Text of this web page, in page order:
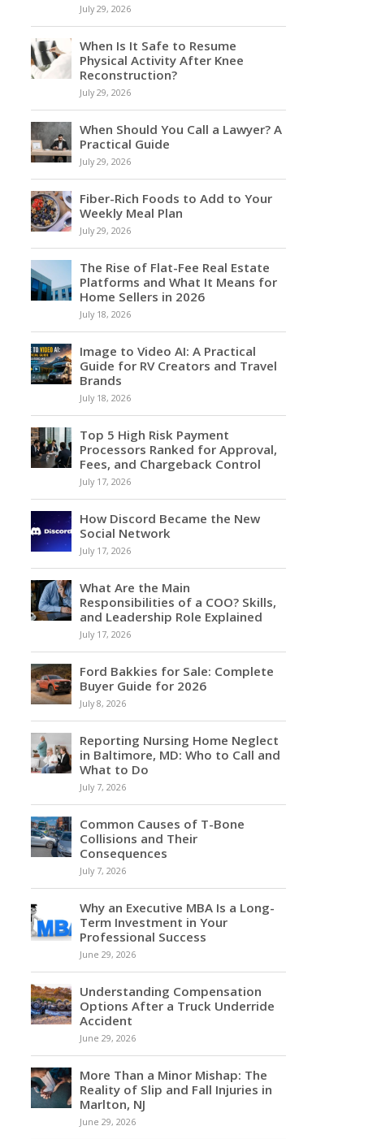
July 29, 2026
When Is It Safe to Resume
Physical Activity After Knee
Reconstruction?
July 29, 2026
When Should You Call a Lawyer? A
Practical Guide
July 29, 2026
Fiber-Rich Foods to Add to Your
Weekly Meal Plan
July 29, 2026
The Rise of Flat-Fee Real Estate
Platforms and What It Means for
Home Sellers in 2026
July 18, 2026
Image to Video AI: A Practical
Guide for RV Creators and Travel
Brands
July 18, 2026
Top 5 High Risk Payment
Processors Ranked for Approval,
Fees, and Chargeback Control
July 17, 2026
How Discord Became the New
Social Network
July 17, 2026
What Are the Main
Responsibilities of a COO? Skills,
and Leadership Role Explained
July 17, 2026
Ford Bakkies for Sale: Complete
Buyer Guide for 2026
July 8, 2026
Reporting Nursing Home Neglect
in Baltimore, MD: Who to Call and
What to Do
July 7, 2026
Common Causes of T-Bone
Collisions and Their
Consequences
July 7, 2026
Why an Executive MBA Is a Long-
Term Investment in Your
Professional Success
June 29, 2026
Understanding Compensation
Options After a Truck Underride
Accident
June 29, 2026
More Than a Minor Mishap: The
Reality of Slip and Fall Injuries in
Marlton, NJ
June 29, 2026